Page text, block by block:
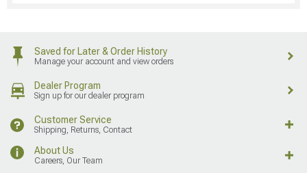
Saved for Later & Order History
Manage your account and view orders
Dealer Program
Sign up for our dealer program
Customer Service
Shipping, Returns, Contact
About Us
Careers, Our Team